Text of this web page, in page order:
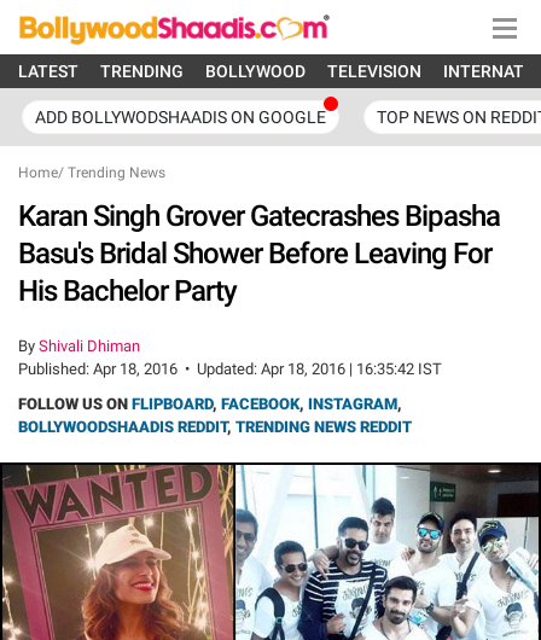
LATEST TRENDING BOLLYWOOD TELEVISION
ADD BOLLYWODSHAADIS ON GOOGLE TOP NEWS ON
Home/ Trending News
Karan Singh Grover Gatecrashes Bipasha
Basu's Bridal Shower Before Leaving For
His Bachelor Party
By Shivali Dhiman
Published: Apr 18, 2016 • Updated: Apr 18, 2016 | 16:35:42 IST
FOLLOW US ON FLIPBOARD, FACEBOOK, INSTAGRAM,
BOLLYWOODSHAADIS REDDIT, TRENDING NEWS REDDIT